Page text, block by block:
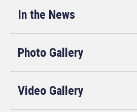
In the News
Photo Gallery
Video Gallery